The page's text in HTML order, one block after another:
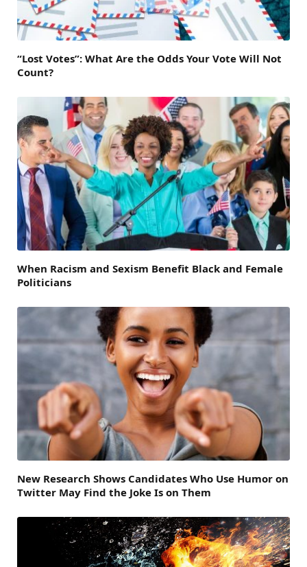
“Lost Votes”: What Are the Odds Your Vote Will Not
Count?
When Racism and Sexism Benefit Black and Female
Politicians
New Research Shows Candidates Who Use Humor on
Twitter May Find the Joke Is on Them